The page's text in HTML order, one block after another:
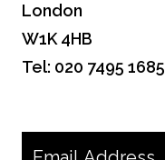
London
W1K 4HB
Tel: 020 7495 1685